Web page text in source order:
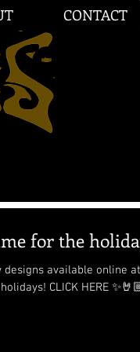
CONTACT
for the
designs available online
CLICK HERE